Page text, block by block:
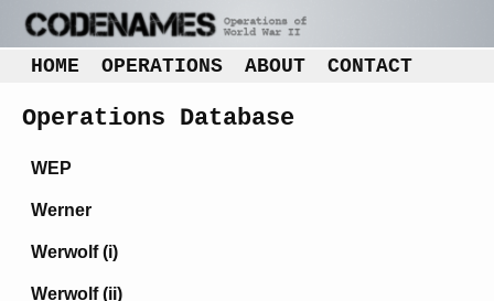
HOME OPERATIONS ABOUT CONTACT
Operations Database
WEP
Werner
Werwolf (i)
Werwolf (ii)